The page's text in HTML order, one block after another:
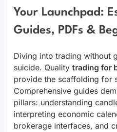
Your Launchpad:
Guides, PDFs &
Diving into trading without
suicide. Quality trading for
provide the scaffolding for
Comprehensive guides
pillars: understanding
interpreting economic
brokerage interfaces, and